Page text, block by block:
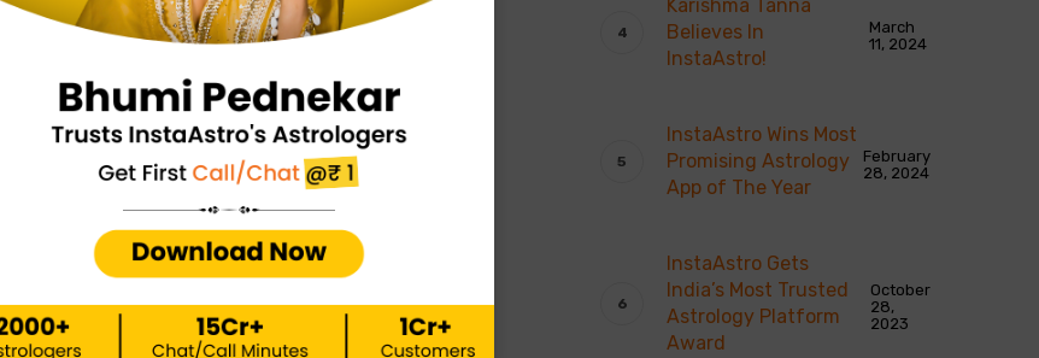
Karishma Tanna
Believes In
InstaAstro!
March
11, 2024
InstaAstro Wins Most
Promising Astrology
App of The Year
February
28, 2024
InstaAstro Gets
India’s Most Trusted
Astrology Platform
Award
October
28,
2023